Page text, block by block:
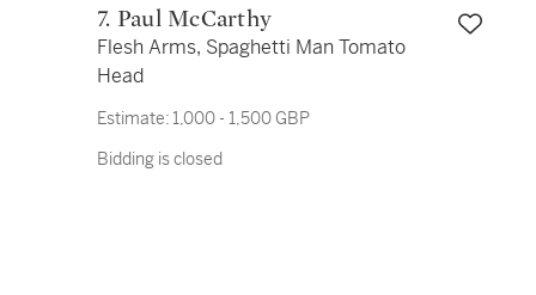
7. Paul McCarthy
Flesh Arms, Spaghetti Man Tomato
Head
Estimate: 1,000 - 1,500 GBP
Bidding is closed